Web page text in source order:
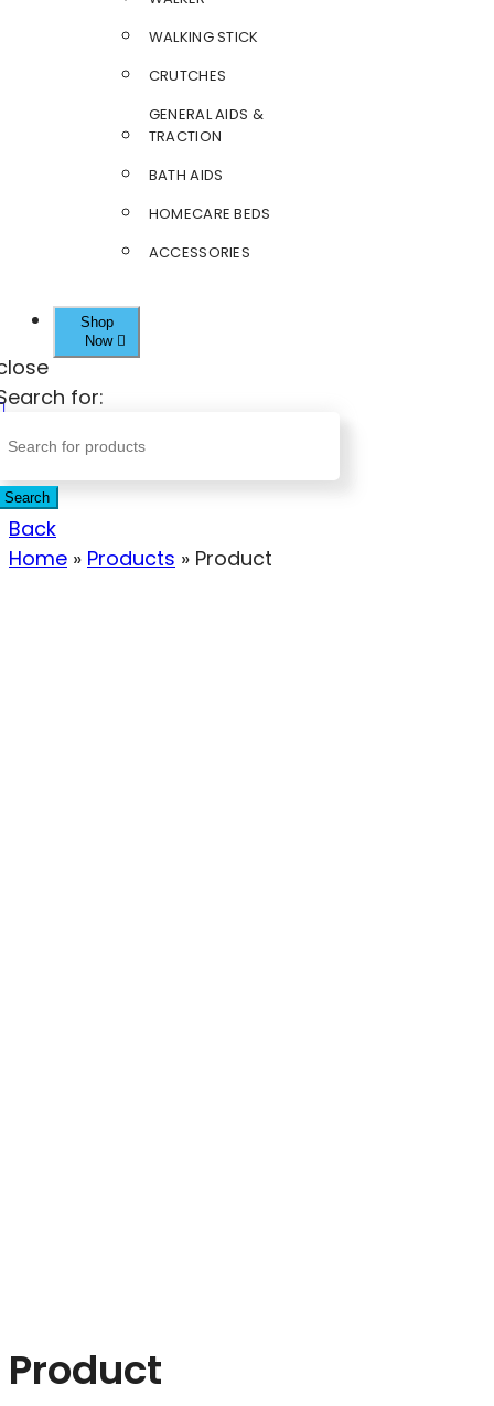
WALKING STICK
CRUTCHES
GENERAL AIDS &
TRACTION
BATH AIDS
HOMECARE BEDS
ACCESSORIES
Shop
Now
for:
Search
Back
Home » Products » Product
Product